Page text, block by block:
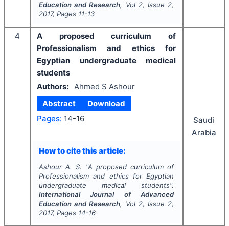
Education and Research, Vol 2, Issue 2,
2017, Pages 11-13
4
A proposed curriculum of
Professionalism and ethics for
Egyptian undergraduate medical
students
Authors:
Ahmed S Ashour
Abstract
Download
Pages: 14-16
How to cite this article:
Ashour A. S. "A proposed curriculum of
Professionalism and ethics for Egyptian
undergraduate medical students".
International Journal of Advanced
Education and Research, Vol 2, Issue 2,
2017, Pages 14-16
Saudi
Arabia